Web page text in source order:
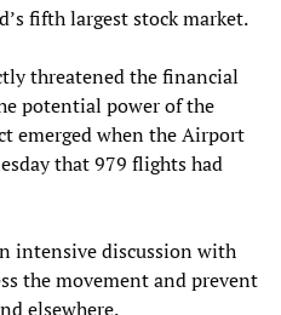
fifth largest stock market.
threatened the financial
potential power of the
emerged when the Airport
that 979 flights had
intensive discussion with
the movement and prevent
elsewhere.